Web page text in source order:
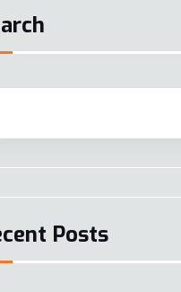
Posts